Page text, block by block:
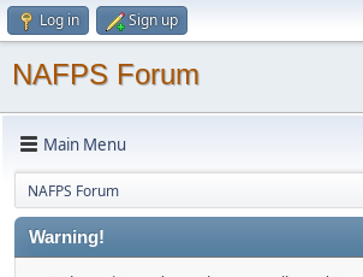
Log in Sign up
NAFPS Forum
Main Menu
NAFPS Forum
Warning!